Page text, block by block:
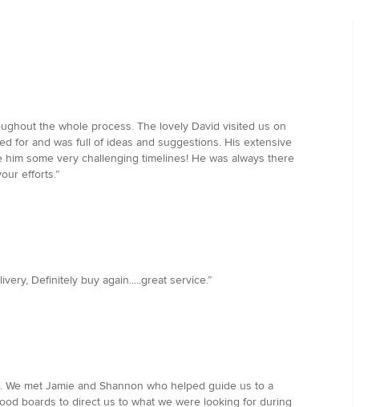
the whole process. The lovely David visited us on
for and was full of ideas and suggestions. His extensive
some very challenging timelines! He was always there
efforts.”
Definitely buy again.....great service.”
met Jamie and Shannon who helped guide us to a
boards to direct us to what we were looking for during